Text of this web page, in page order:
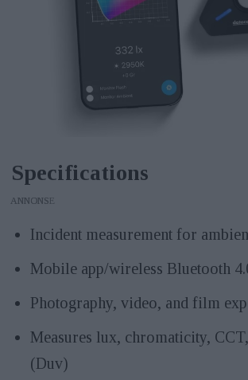
Specifications
ANNONS
Incident measurement for
Mobile app/wireless Bluetooth
Photography, video, and film
Measures lux, chromaticity,
(Duv)